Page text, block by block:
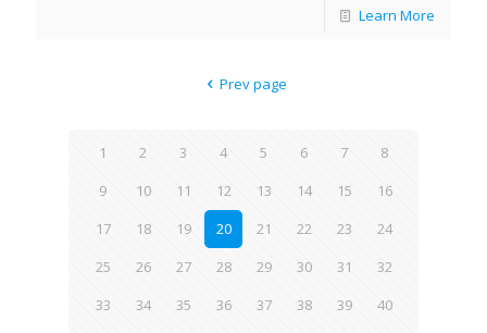
Learn More
Prev page
1 2 3 4 5 6 7
8
9
10 11 12 13 14 15
16
17
18 19 20 21 22 23
24
25
26 27 28 29 30 31
32
33
34 35 36 37 38 39 40